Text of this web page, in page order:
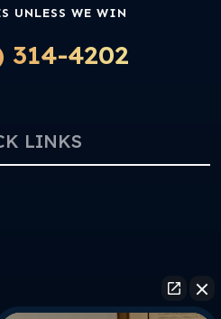
UNLESS WE WIN
314-4202
LINKS